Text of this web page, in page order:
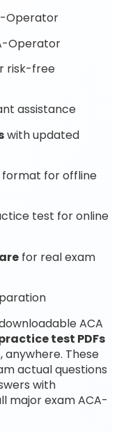
Operator
Operator
risk-free
assistance
with updated
format for offline
test for online
for real exam
ACA
test PDFs
These
actual questions
with
major exam ACA-